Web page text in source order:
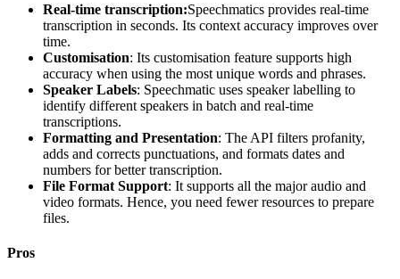
Real-time transcription:Speechmatics provides real-time
transcription in seconds. Its context accuracy improves over
time.
Customisation: Its customisation feature supports high
accuracy when using the most unique words and phrases.
Speaker Labels: Speechmatic uses speaker labelling to
identify different speakers in batch and real-time
transcriptions.
Formatting and Presentation: The API filters profanity,
adds and corrects punctuations, and formats dates and
numbers for better transcription.
File Format Support: It supports all the major audio and
video formats. Hence, you need fewer resources to prepare
files.
Pros